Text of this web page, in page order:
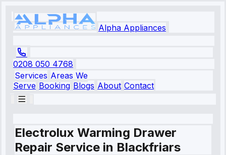
Alpha Appliances
0208 050 4768
Services Areas We
Serve Booking Blogs About Contact
Electrolux Warming Drawer
Repair Service in Blackfriars